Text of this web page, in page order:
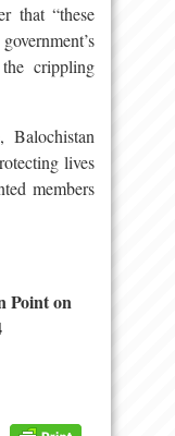
that “these
crippling
Balochistan
lives
members
Point on